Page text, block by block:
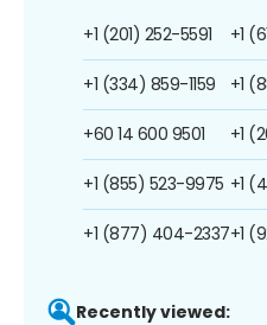
+1 (201) 252-5591
+1 (334) 859-1159
+60 14 600 9501
+1 (855) 523-9975
+1 (877) 404-2337
+1
+1
+1
+1
+1
Recently viewed: